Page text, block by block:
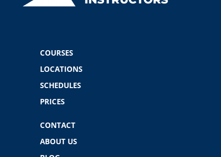
COURSES
LOCATIONS
SCHEDULES
PRICES
CONTACT
ABOUT US